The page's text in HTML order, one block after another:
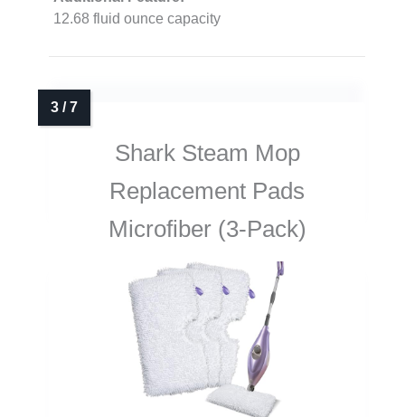
12.68 fluid ounce capacity
Shark Steam Mop
Replacement Pads
Microfiber (3-Pack)